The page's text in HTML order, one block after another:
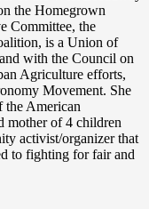
the Homegrown
Committee, the
is a Union of
with the Council on
Agriculture efforts,
Movement. She
the American
mother of 4 children
activist/organizer that
to fighting for fair and